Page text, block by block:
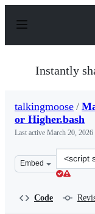
p
Instantly
talkingmoose /
or Higher.bash
Last active March 20, 2026
Embed
Clone
this
Code